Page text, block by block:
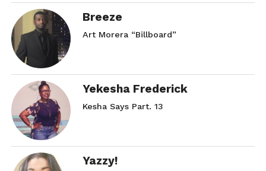
Breeze
Art Morera “Billboard”
Yekesha Frederick
Kesha Says Part. 13
Yazzy!